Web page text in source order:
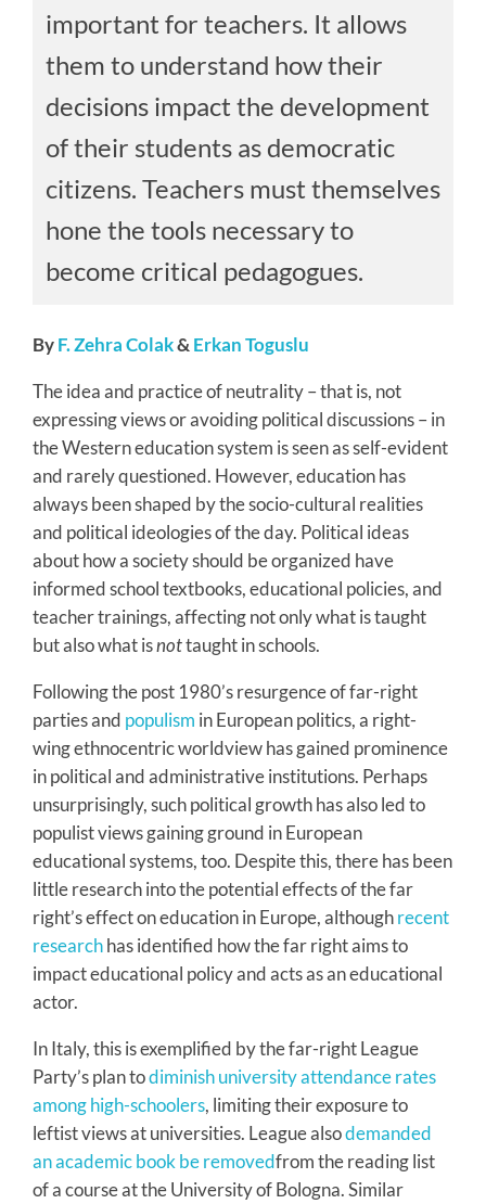
important for teachers. It allows
them to understand how their
decisions impact the development
of their students as democratic
citizens. Teachers must themselves
hone the tools necessary to
become critical pedagogues.
ByF. Zehra Colak& Erkan Toguslu
The idea and practice of neutrality – that is, not
expressing views or avoiding political discussions – in
the Western education system is seen as self-evident
and rarely questioned. However, education has
always been shaped by the socio-cultural realities
and political ideologies of the day. Political ideas
about how a society should be organized have
informed school textbooks, educational policies, and
teacher trainings, affecting not only what is taught
but also what isnottaught in schools.
Following the post 1980’s resurgence of far-right
parties and populism in European politics, a right-
wing ethnocentric worldview has gained prominence
in political and administrative institutions. Perhaps
unsurprisingly, such political growth has also led to
populist views gaining ground in European
educational systems, too. Despite this, there has been
little research into the potential effects of the far
right’s effect on education in Europe, althoughrecent
researchhas identified how the far right aims to
impact educational policy and acts as an educational
actor.
In Italy, this is exemplified by the far-right League
Party’s plan todiminish university attendance rates
among high-schoolers, limiting their exposure to
leftist views at universities. League alsodemanded
an academic book be removedfrom the reading list
of a course at the University of Bologna. Similar